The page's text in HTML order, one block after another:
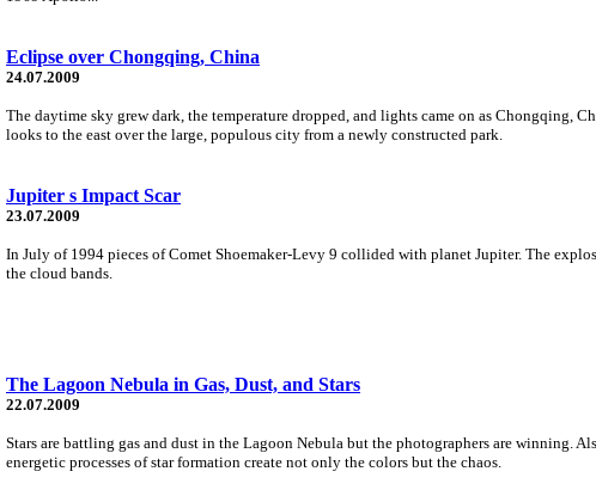
Eclipse over Chongqing, China
24.07.2009
The daytime sky grew dark, the temperature dropped, and lights came on as Chongqing,
looks to the east over the large, populous city from a newly constructed park.
Jupiter s Impact Scar
23.07.2009
In July of 1994 pieces of Comet Shoemaker-Levy 9 collided with planet Jupiter. The
the cloud bands.
The Lagoon Nebula in Gas, Dust, and Stars
22.07.2009
Stars are battling gas and dust in the Lagoon Nebula but the photographers are
energetic processes of star formation create not only the colors but the chaos.